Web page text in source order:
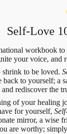
Self-Love
workbook
your voice, and
shrink to be loved.
to yourself; a
rediscover the
of your healing
for yourself,
mirror, a wise
are worthy;